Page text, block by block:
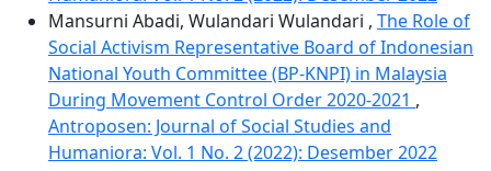
Mansurni Abadi, Wulandari Wulandari , The Role of
Social Activism Representative Board of Indonesian
National Youth Committee (BP-KNPI) in Malaysia
During Movement Control Order 2020-2021 ,
Antroposen: Journal of Social Studies and
Humaniora: Vol. 1 No. 2 (2022): Desember 2022